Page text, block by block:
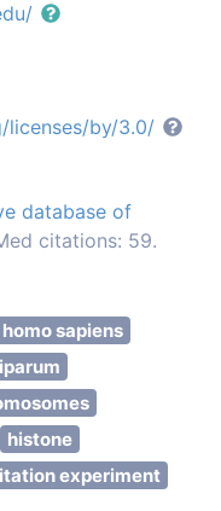
licenses/by/3.0/
database of
citations: 59.
homo sapiens
histone
experiment